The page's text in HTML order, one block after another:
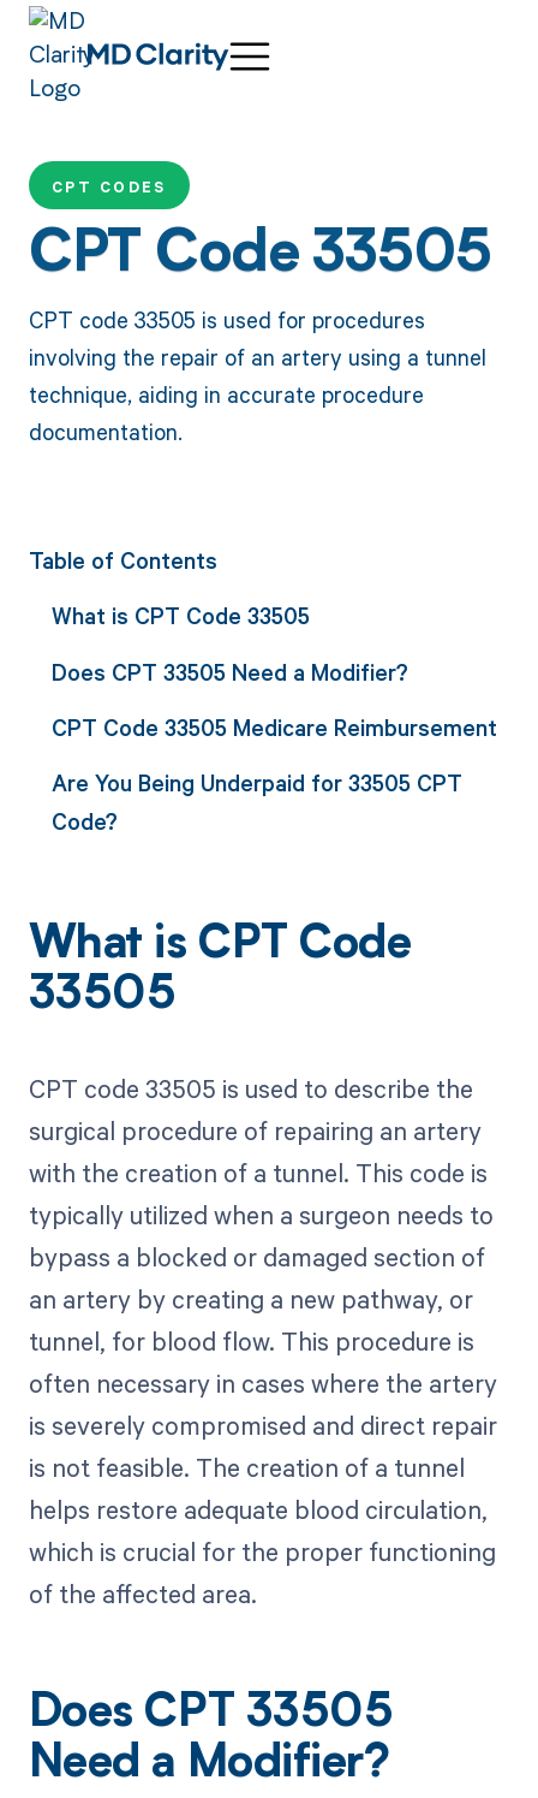
CPT CODES
CPT Code 33505
CPT code 33505 is used for procedures
involving the repair of an artery using a tunnel
technique, aiding in accurate procedure
documentation.
Table of Contents
What is CPT Code 33505
Does CPT 33505 Need a Modifier?
CPT Code 33505 Medicare Reimbursement
Are You Being Underpaid for 33505 CPT
Code?
What is CPT Code
33505
CPT code 33505 is used to describe the
surgical procedure of repairing an artery
with the creation of a tunnel. This code is
typically utilized when a surgeon needs to
bypass a blocked or damaged section of
an artery by creating a new pathway, or
tunnel, for blood flow. This procedure is
often necessary in cases where the artery
is severely compromised and direct repair
is not feasible. The creation of a tunnel
helps restore adequate blood circulation,
which is crucial for the proper functioning
of the affected area.
Does CPT 33505
Need a Modifier?